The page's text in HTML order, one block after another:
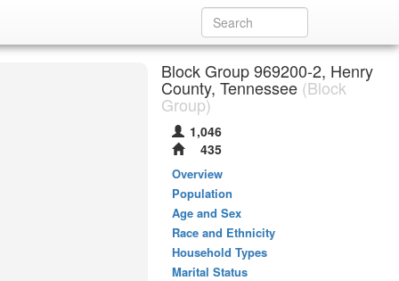
Block Group 969200-2, Henry
County, Tennessee (Block
Group)
1,046
435
Overview
Population
Age and Sex
Race and Ethnicity
Household Types
Marital Status